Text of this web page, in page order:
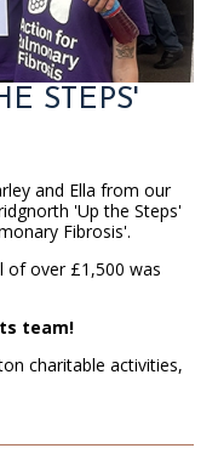
STEPS'
and Ella from our
'Up the Steps'
Fibrosis'.
of over £1,500 was
team!
charitable activities,